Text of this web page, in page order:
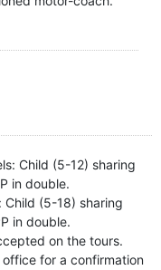
Child (5-12) sharing
in double.
Child (5-18) sharing
in double.
on the tours.
for a confirmation